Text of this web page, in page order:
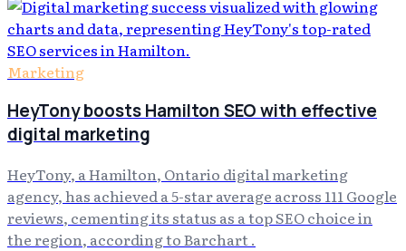
Marketing
HeyTony boosts Hamilton SEO with effective
digital marketing
HeyTony, a Hamilton, Ontario digital marketing
agency, has achieved a 5-star average across 111 Google
reviews, cementing its status as a top SEO choice in
the region, according to Barchart .